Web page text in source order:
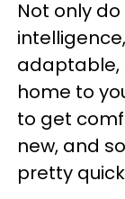
Not only
adaptable,
home to
to get
new, and
pretty